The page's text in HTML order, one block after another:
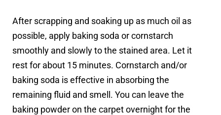
After scrapping and soaking up as much oil as
possible, apply baking soda or cornstarch
smoothly and slowly to the stained area. Let it
rest for about 15 minutes. Cornstarch and/or
baking soda is effective in absorbing the
remaining fluid and smell. You can leave the
baking powder on the carpet overnight for the